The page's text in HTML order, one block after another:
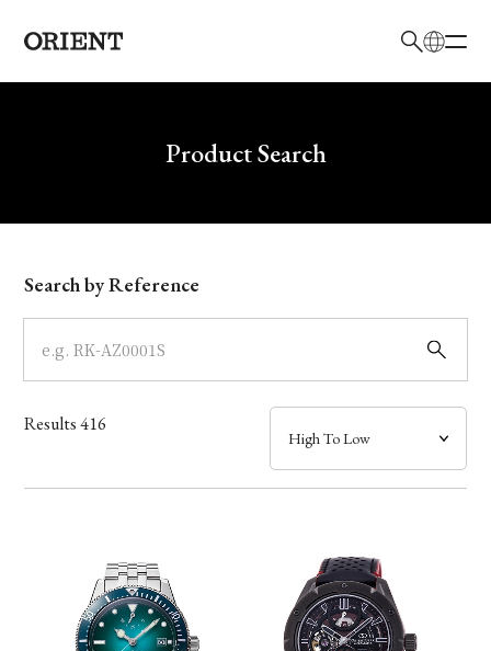
Write your search query hereProduct Search
Model
Dial
Case
Band
Function
Search by Reference
Results416